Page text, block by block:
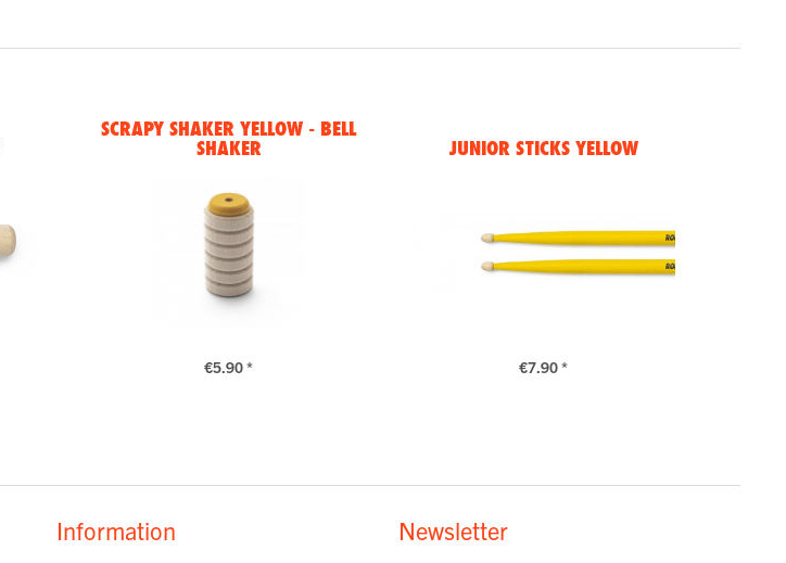
SCRAPY SHAKER YELLOW - BELL
SHAKER
€5.90 *
JUNIOR STICKS YELLOW
€7.90 *
Information Newsletter